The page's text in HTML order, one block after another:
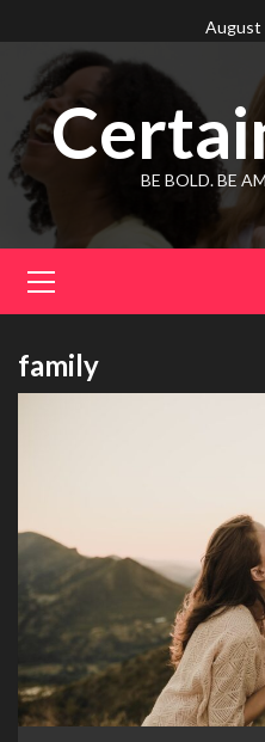
to
content
August
BE BOLD. BE
Menu
family